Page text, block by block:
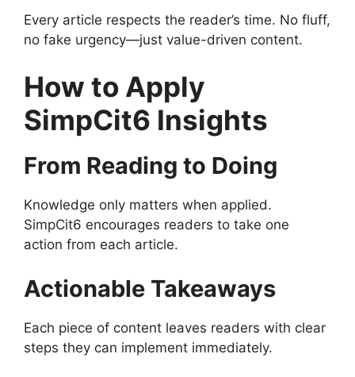
Every article respects the reader’s time. No fluff,
no fake urgency—just value-driven content.
How to Apply
SimpCit6 Insights
From Reading to Doing
Knowledge only matters when applied.
SimpCit6 encourages readers to take one
action from each article.
Actionable Takeaways
Each piece of content leaves readers with clear
steps they can implement immediately.